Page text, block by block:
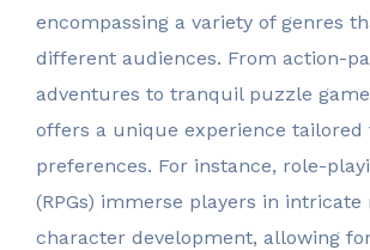
encompassing a variety of genres
different audiences. From action-
adventures to tranquil puzzle
offers a unique experience tailored
preferences. For instance, role-
(RPGs) immerse players in intricate
character development, allowing